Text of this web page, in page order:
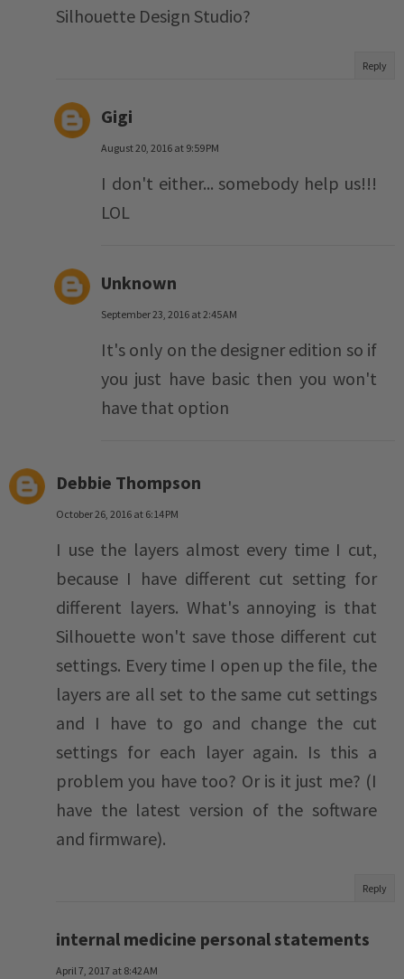
Silhouette Design Studio?
Reply
Gigi
August 20, 2016 at 9:59 PM
I don't either... somebody help us!!!
LOL
Unknown
September 23, 2016 at 2:45 AM
It's only on the designer edition so if
you just have basic then you won't
have that option
Debbie Thompson
October 26, 2016 at 6:14 PM
I use the layers almost every time I cut,
because I have different cut setting for
different layers. What's annoying is that
Silhouette won't save those different cut
settings. Every time I open up the file, the
layers are all set to the same cut settings
and I have to go and change the cut
settings for each layer again. Is this a
problem you have too? Or is it just me? (I
have the latest version of the software
and firmware).
Reply
internal medicine personal statements
April 7, 2017 at 8:42 AM